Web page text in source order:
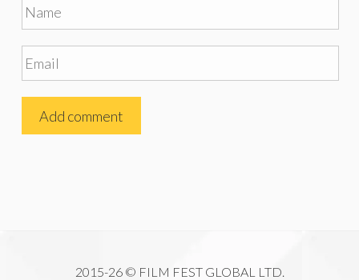
2015-26 © FILM FEST GLOBAL LTD.